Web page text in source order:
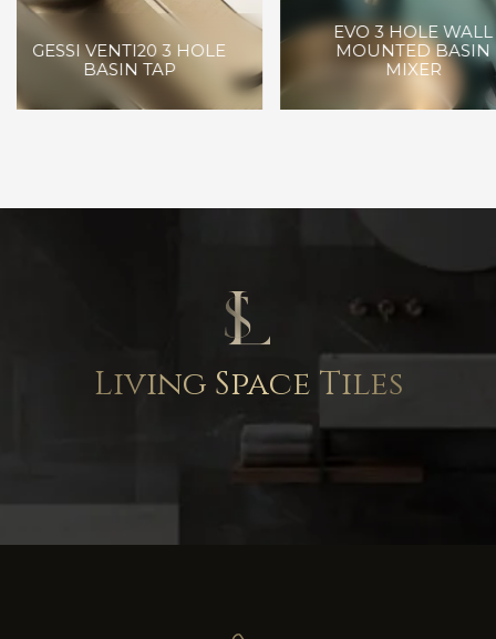
MOUNTED BASIN
MIXER
TREEMME KIA
MOUNTED
WASHBASIN
Living Space Tiles